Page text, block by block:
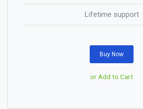
Lifetime support
Buy Now
or Add to Cart